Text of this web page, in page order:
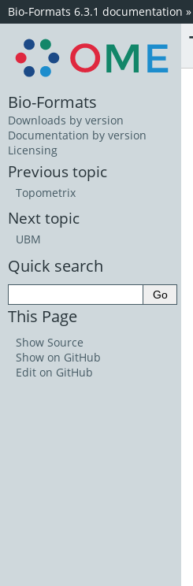
Bio-Formats 6.3.1 documentation »
Bio-Formats
Downloads by version
Documentation by version
Licensing
Previous topic
Topometrix
Next topic
UBM
Quick search
This Page
Show Source
Show on GitHub
Edit on GitHub